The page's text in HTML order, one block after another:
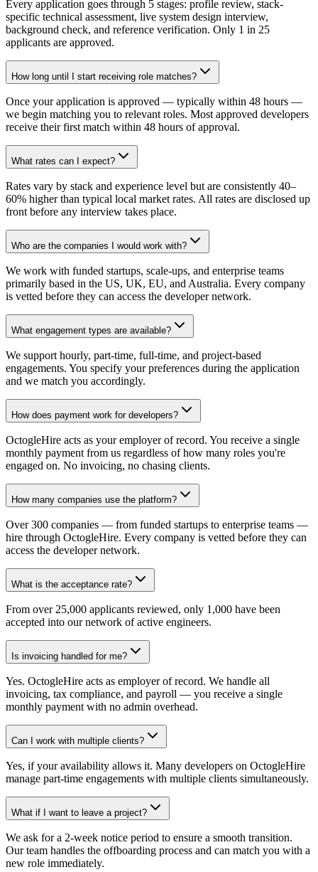
Every application goes through 5 stages: profile review, stack-
specific technical assessment, live system design interview,
background check, and reference verification. Only 1 in 25
applicants are approved.
How long until I start receiving role matches?
Once your application is approved — typically within 48 hours —
we begin matching you to relevant roles. Most approved developers
receive their first match within 48 hours of approval.
What rates can I expect?
Rates vary by stack and experience level but are consistently 40–
60% higher than typical local market rates. All rates are disclosed up
front before any interview takes place.
Who are the companies I would work with?
We work with funded startups, scale-ups, and enterprise teams
primarily based in the US, UK, EU, and Australia. Every company
is vetted before they can access the developer network.
What engagement types are available?
We support hourly, part-time, full-time, and project-based
engagements. You specify your preferences during the application
and we match you accordingly.
How does payment work for developers?
OctogleHire acts as your employer of record. You receive a single
monthly payment from us regardless of how many roles you're
engaged on. No invoicing, no chasing clients.
How many companies use the platform?
Over 300 companies — from funded startups to enterprise teams —
hire through OctogleHire. Every company is vetted before they can
access the developer network.
What is the acceptance rate?
From over 25,000 applicants reviewed, only 1,000 have been
accepted into our network of active engineers.
Is invoicing handled for me?
Yes. OctogleHire acts as employer of record. We handle all
invoicing, tax compliance, and payroll — you receive a single
monthly payment with no admin overhead.
Can I work with multiple clients?
Yes, if your availability allows it. Many developers on OctogleHire
manage part-time engagements with multiple clients simultaneously.
What if I want to leave a project?
We ask for a 2-week notice period to ensure a smooth transition.
Our team handles the offboarding process and can match you with a
new role immediately.